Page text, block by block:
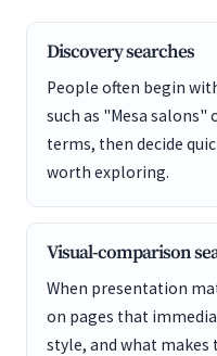
Discovery searches
People often begin
such as "Mesa
terms, then decide
worth exploring.
Visual-comparison
When presentation
on pages that
style, and what makes